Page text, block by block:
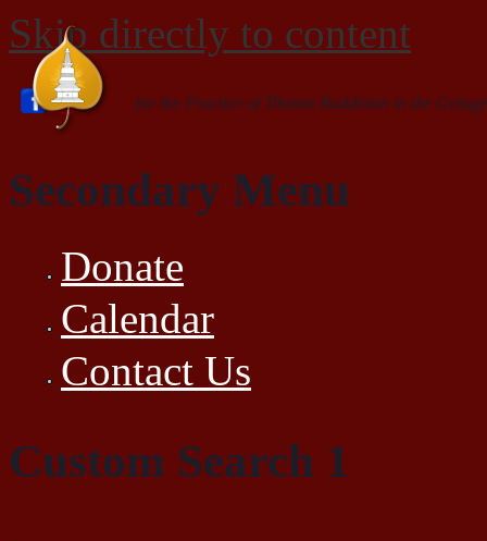
Skip directly to content
Secondary Menu
Donate
Calendar
Contact Us
Custom Search 1
for the Practice of Tibetan Buddhism in the